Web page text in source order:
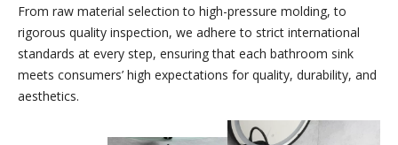
From raw material selection to high-pressure molding, to
rigorous quality inspection, we adhere to strict international
standards at every step, ensuring that each bathroom sink
meets consumers’ high expectations for quality, durability, and
aesthetics.